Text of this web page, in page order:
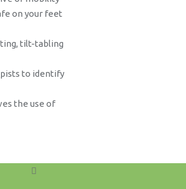
on your feet
tilt-tabling
to identify
the use of